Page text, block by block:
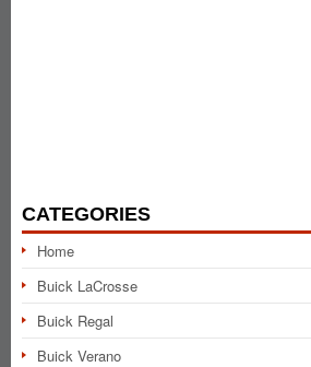
CATEGORIES
Home
Buick LaCrosse
Buick Regal
Buick Verano